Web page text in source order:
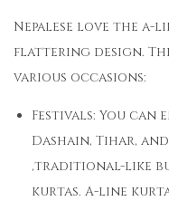
Nepalese love the
flattering design.
various occasions:
Festivals: You
Dashain, Tihar,
,traditional-like
kurtas. A-line